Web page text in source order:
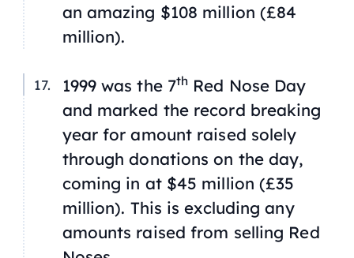
an amazing $108 million (£84
million).
1999 was the 7th Red Nose Day
and marked the record breaking
year for amount raised solely
through donations on the day,
coming in at $45 million (£35
million). This is excluding any
amounts raised from selling Red